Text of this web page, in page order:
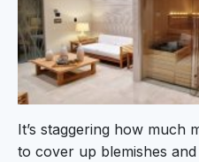
It’s staggering how much
to cover up blemishes